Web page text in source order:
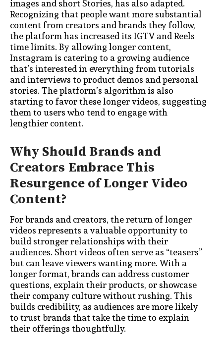
images and short Stories, has also adapted.
Recognizing that people want more substantial
content from creators and brands they follow,
the platform has increased its IGTV and Reels
time limits. By allowing longer content,
Instagram is catering to a growing audience
that’s interested in everything from tutorials
and interviews to product demos and personal
stories. The platform’s algorithm is also
starting to favor these longer videos, suggesting
them to users who tend to engage with
lengthier content.
Why Should Brands and
Creators Embrace This
Resurgence of Longer Video
Content?
For brands and creators, the return of longer
videos represents a valuable opportunity to
build stronger relationships with their
audiences. Short videos often serve as “teasers”
but can leave viewers wanting more. With a
longer format, brands can address customer
questions, explain their products, or showcase
their company culture without rushing. This
builds credibility, as audiences are more likely
to trust brands that take the time to explain
their offerings thoughtfully.